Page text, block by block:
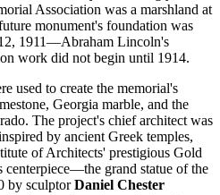
Association was a marshland at
monument's foundation was
1911—Abraham Lincoln's
work did not begin until 1914.
used to create the memorial's
Georgia marble, and the
The project's chief architect was
by ancient Greek temples,
of Architects' prestigious Gold
grand statue of the
by sculptorDaniel Chester